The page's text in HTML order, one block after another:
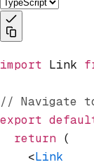
import Link
// Navigate
export
  return
(
    <
Link